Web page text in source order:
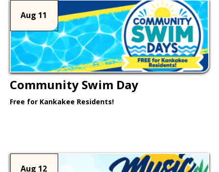
Aug 11
Community Swim Day
Free for Kankakee Residents!
Aug 12